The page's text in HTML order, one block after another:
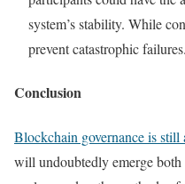
system’s stability. While
prevent catastrophic failures.
Conclusion
Blockchain governance is still
will undoubtedly emerge